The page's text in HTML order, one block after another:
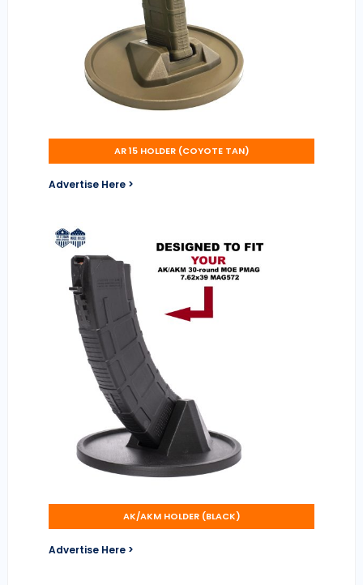
AR 15 HOLDER (COYOTE TAN)
Advertise Here >
AK/AKM HOLDER (BLACK)
Advertise Here >